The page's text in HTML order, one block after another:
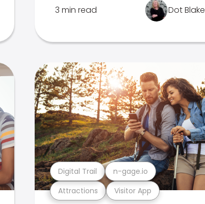
3 min read Dot Blake
Attractions Visitor App
Digital Trail n-gage.io